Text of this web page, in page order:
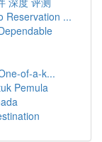
Reservation ...
of-a-k...
Pemula